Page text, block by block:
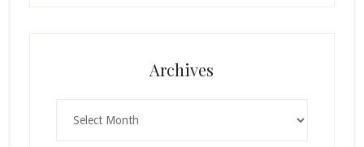
Archives